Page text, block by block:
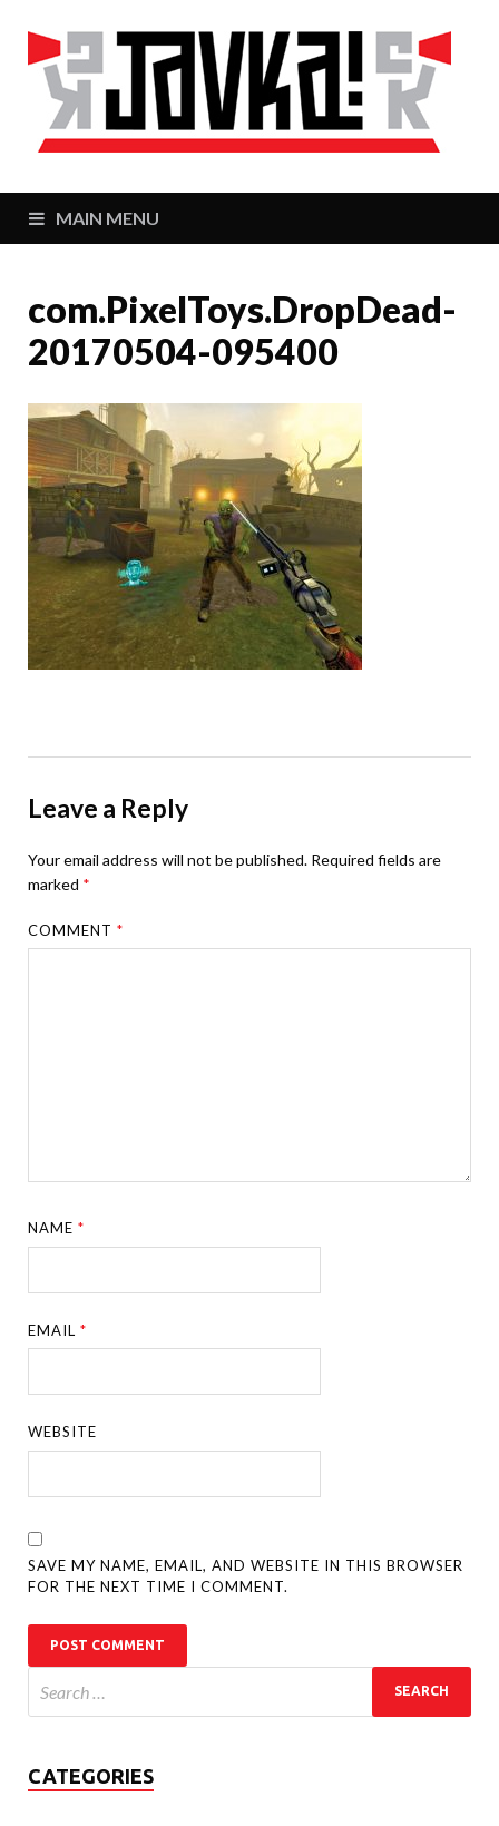
MAIN MENU
com.PixelToys.DropDead-
20170504-095400
Leave a Reply
Your email address will not be published. Required fields are
marked *
COMMENT*
NAME*
EMAIL*
WEBSITE
SAVE MY NAME, EMAIL, AND WEBSITE IN THIS BROWSER
FOR THE NEXT TIME I COMMENT.
CATEGORIES